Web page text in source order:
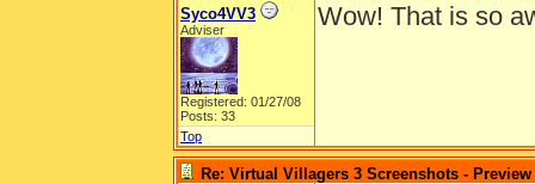
Syco4VV3
Adviser
Registered: 01/27/08
Posts: 33
Wow! That is so
Top
Re: Virtual Villagers 3 Screenshots - Preview